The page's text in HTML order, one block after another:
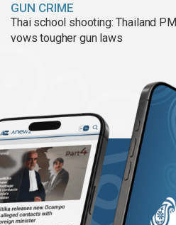
GUN CRIME
Thai school shooting: Thailand PM
vows tougher gun laws